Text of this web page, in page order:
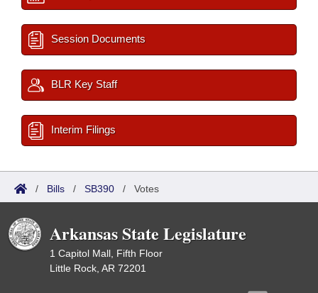
Session Documents
BLR Key Staff
Interim Filings
/ Bills / SB390 / Votes
Arkansas State Legislature
1 Capitol Mall, Fifth Floor
Little Rock, AR 72201